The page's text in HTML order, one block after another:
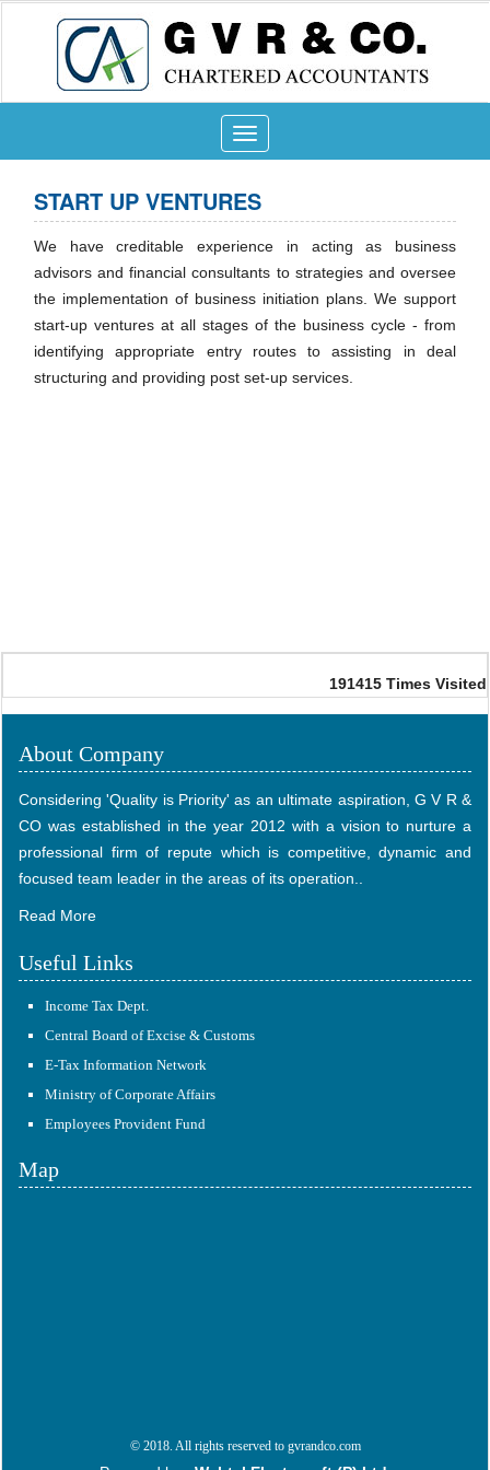
Toggle
navigation
START UP VENTURES
We have creditable experience in acting as business
advisors and financial consultants to strategies and oversee
the implementation of business initiation plans. We support
start-up ventures at all stages of the business cycle - from
identifying appropriate entry routes to assisting in deal
structuring and providing post set-up services.
191415 Times Visited
About Company
Considering 'Quality is Priority' as an ultimate aspiration, G V R &
CO was established in the year 2012 with a vision to nurture a
professional firm of repute which is competitive, dynamic and
focused team leader in the areas of its operation..
Read More
Useful Links
Income Tax Dept.
Central Board of Excise & Customs
E-Tax Information Network
Ministry of Corporate Affairs
Employees Provident Fund
Map
© 2018. All rights reserved to gvrandco.com